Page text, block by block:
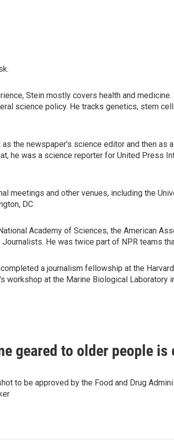
Stein mostly covers health and
science policy. He tracks genetics, stem
the newspaper's science editor and then as
he was a science reporter for United Press
meetings and other venues, including the
DC.
Academy of Sciences, the American
He was twice part of NPR teams
a journalism fellowship at the
at the Marine Biological Laboratory
geared to older people is
to be approved by the Food and Drug